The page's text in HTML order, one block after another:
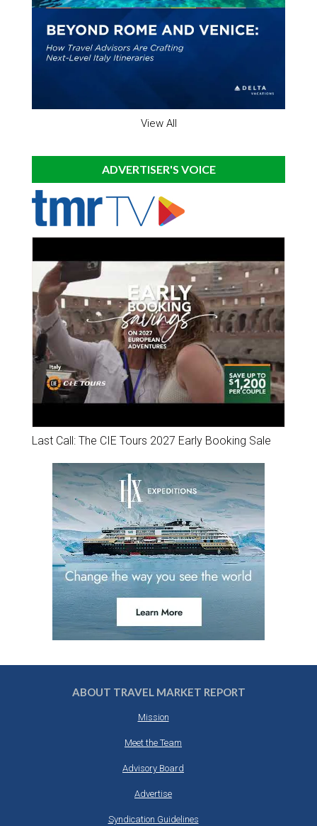
View All
ADVERTISER'S VOICE
Last Call: The CIE Tours 2027 Early Booking Sale
ABOUT TRAVEL MARKET REPORT
Mission
Meet the Team
Advisory Board
Advertise
Syndication Guidelines